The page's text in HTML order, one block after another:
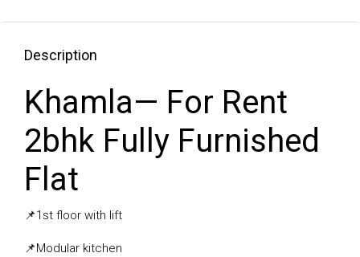
Description
Khamla— For Rent
2bhk Fully Furnished
Flat
📌1st floor with lift
📌Modular kitchen